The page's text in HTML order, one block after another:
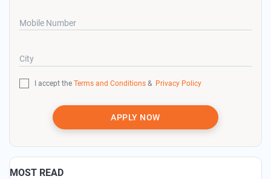
Mobile Number
City
I accept the Terms and Conditions & Privacy Policy
APPLY NOW
MOST READ